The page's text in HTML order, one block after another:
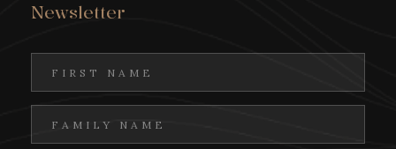
and discover the true spirit of local
hospitality through an unforgettable
as traditional dishes are lovingly prepared
Newsletter